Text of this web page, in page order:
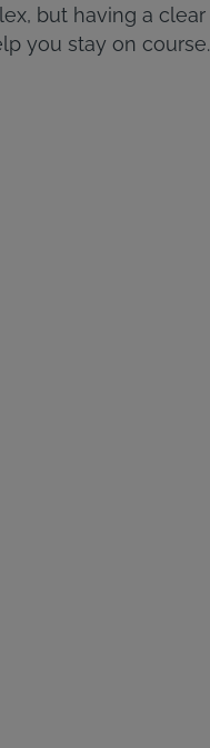
but having a clear
you stay on course.